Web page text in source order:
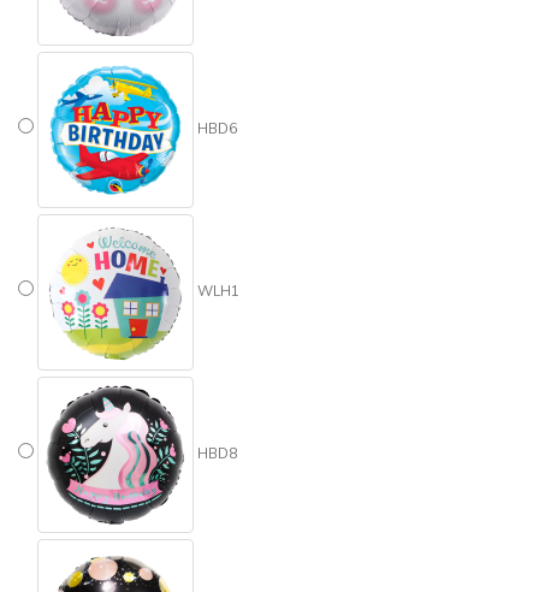
HBD6
WLH1
HBD8